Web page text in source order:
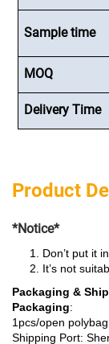
Sample time
MOQ
Delivery Time
Product
*Notice*
Don’t put it
It’s not
Packaging &
Packaging:
1pcs/open
Shipping Port: